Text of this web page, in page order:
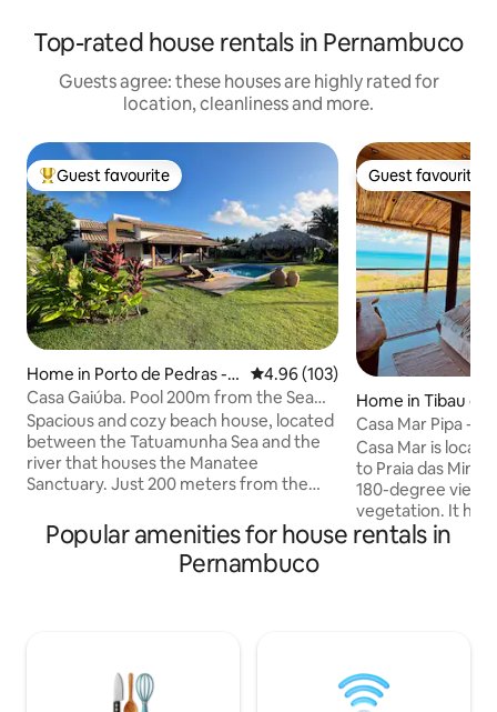
Top-rated house rentals in Pernambuco
Guests agree: these houses are highly rated for
location, cleanliness and more.
Top guest favourite
Guest favourite
Home in Porto de Pedras - S
ão Miguel dos Milagres
4.96 out of 5 average rating,
4.96 (103)
Casa Gaiúba. Pool 200m from the Sea
in/out Flexible
Spacious and cozy beach house, located
between the Tatuamunha Sea and the
river that houses the Manatee
Sanctuary. Just 200 meters from the
TV, air-conditioning and a private
balcony facing the garden and an
incredible swimming pool. It has a
Our check-in and check-out times are
always flexible (subject to availability).
Guest favourite
Guest favourite
Home in Tibau do
Casa Mar Pipa -
Casa Mar is
to Praia das
180-degree
vegetation. It has
gourmet area, 2
couple, we have
will NOT be
Popular amenities for house rentals in
Pernambuco